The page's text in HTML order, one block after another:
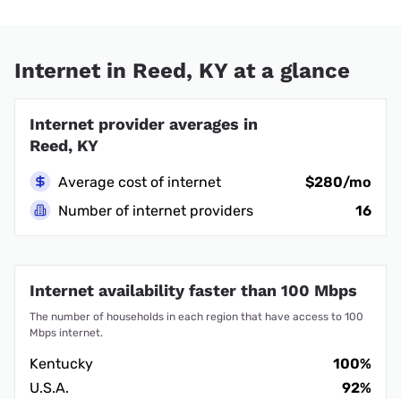
Internet in Reed, KY at a glance
Internet provider averages in
Reed, KY
Average cost of internet
$280/mo
Number of internet providers
16
Internet availability faster than 100 Mbps
The number of households in each region that have access to 100
Mbps internet.
Kentucky
100%
U.S.A.
92%